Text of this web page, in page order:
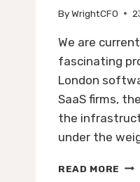
ByWrightCFO
We are
fascinating
London
SaaS firms,
the
under the
READ MORE HOW